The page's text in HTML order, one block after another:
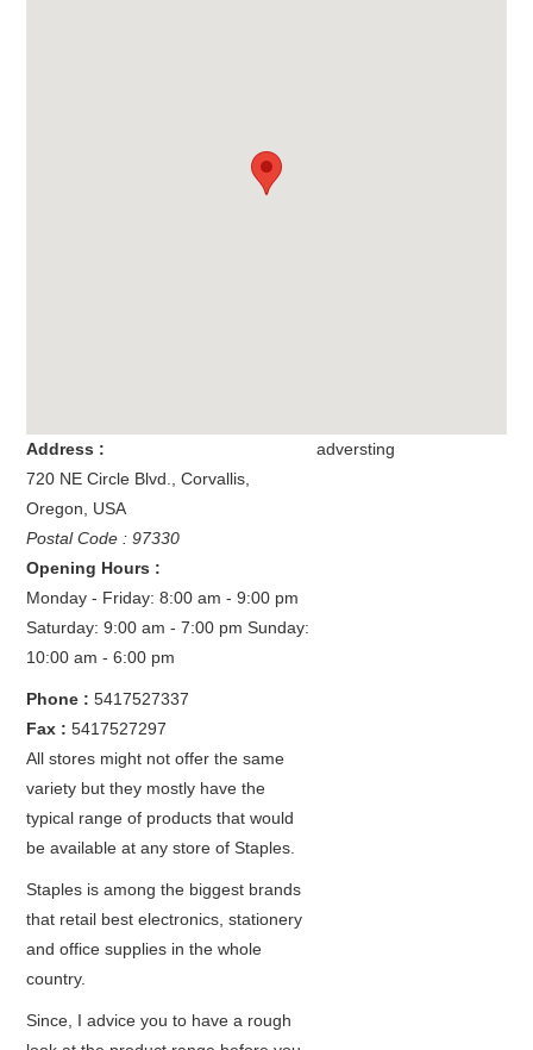
adversting
Address :
720 NE Circle Blvd.
,Corvallis
Oregon
USA
Postal Code : 97330
Opening Hours :
Monday - Friday: 8:00 am - 9:00 pm
Saturday: 9:00 am - 7:00 pmSunday:
10:00 am - 6:00 pm
Phone :5417527337
Fax :5417527297
All stores might not offer the same
variety but they mostly have the
typical range of products that would
be available at any store of Staples.
Staples is among the biggest brands
that retail best electronics, stationery
and office supplies in the whole
country.
Since, I advice you to have a rough